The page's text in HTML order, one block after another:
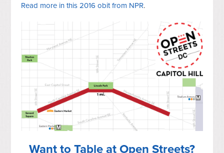
Read more in this 2016 obit from NPR.
Want to Table at Open Streets?